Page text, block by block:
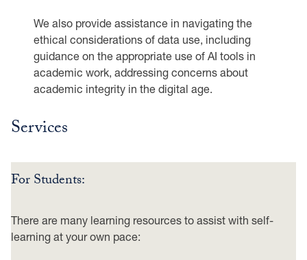
We also provide assistance in navigating the
ethical considerations of data use, including
guidance on the appropriate use of AI tools in
academic work, addressing concerns about
academic integrity in the digital age.
Services
For Students:
There are many learning resources to assist with self-
learning at your own pace: